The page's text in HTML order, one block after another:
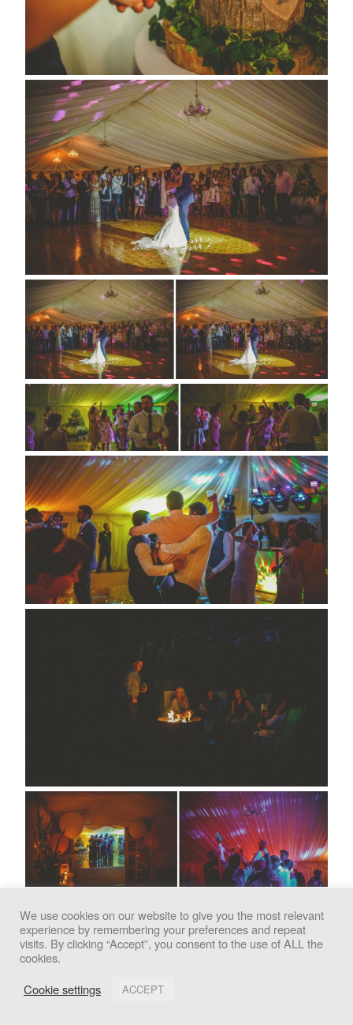
We use cookies on our website to give you the most relevant
experience by remembering your preferences and repeat
visits. By clicking “Accept”, you consent to the use of ALL the
cookies.
Cookie settings
ACCEPT
We use cookies to improve your experience. By clicking
"Accept", you consent to the use of all cookies.
Accept